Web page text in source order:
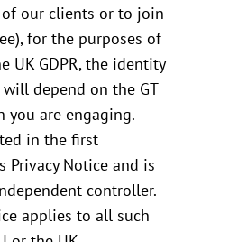
our clients or to join
for the purposes of
UK GDPR, the identity
depend on the GT
you are engaging.
in the first
Privacy Notice and is
controller.
applies to all such